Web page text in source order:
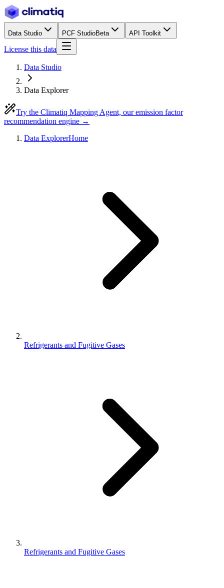
Data Studio PCF StudioBeta API Toolkit
License this data
Data Studio
Data Explorer
Try the Climatiq Mapping Agent, our emission factor
recommendation engine →
Data ExplorerHome
Refrigerants and Fugitive Gases
Refrigerants and Fugitive Gases